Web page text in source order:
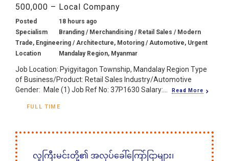
500,000 – Local Company
Posted
18 hours ago
Specialism
Branding / Merchandising / Retail Sales / Modern
Trade, Engineering / Architecture, Motoring / Automotive, Urgent
Location
Mandalay Region, Myanmar
Job Location: Pyigyitagon Township, Mandalay Region Type
of Business/Product: Retail Sales Industry/Automotive
Gender: Male (1) Job Ref No: 37P1630 Salary:...
Read More
FULL TIME
လူကြီးမင်းတို့၏ အလုပ်ခေါ်ကြော်ငြာများ၊